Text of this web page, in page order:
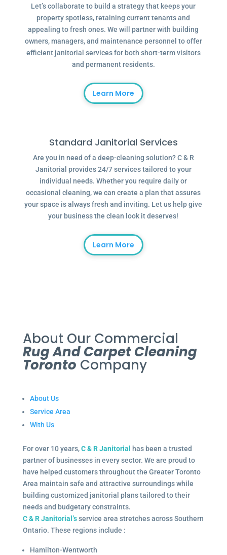
Let’s collaborate to build a strategy that keeps your
property spotless, retaining current tenants and
appealing to fresh ones. We will partner with building
owners, managers, and maintenance personnel to offer
efficient janitorial services for both short-term visitors
and permanent residents.
Learn More
Standard Janitorial Services
Are you in need of a deep-cleaning solution? C & R
Janitorial provides 24/7 services tailored to your
individual needs. Whether you require daily or
occasional cleaning, we can create a plan that assures
your space is always fresh and inviting. Let us help give
your business the clean look it deserves!
Learn More
About Our Commercial
Rug And Carpet Cleaning
Toronto Company
About Us
Service Area
With Us
For over 10 years,C & R Janitorial
has been a trusted
partner of businesses in every sector. We are proud to
have helped customers throughout the Greater Toronto
Area maintain safe and attractive surroundings while
building customized janitorial plans tailored to their
needs and budgetary constraints.
C & R Janitorial’sservice area stretches across Southern
Ontario. These regions include :
Hamilton-Wentworth